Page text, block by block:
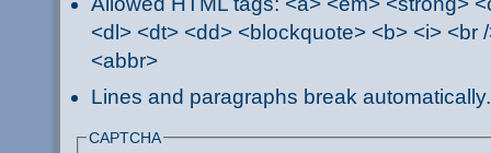
<dl> <dt> <dd> <blockquote> <b> <i> <br
<abbr>
Lines and paragraphs break automatically.
CAPTCHA